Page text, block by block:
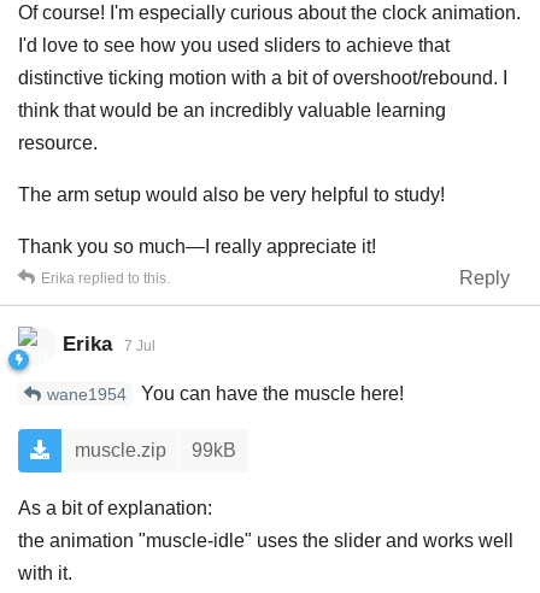
Of course! I'm especially curious about the clock animation.
I'd love to see how you used sliders to achieve that
distinctive ticking motion with a bit of overshoot/rebound. I
think that would be an incredibly valuable learning
resource.
The arm setup would also be very helpful to study!
Thank you so much—I really appreciate it!
Reply
Erika replied to this.
Erika 7 Jul
wane1954 You can have the muscle here!
muscle.zip 99kB
As a bit of explanation:
the animation "muscle-idle" uses the slider and works well
with it.